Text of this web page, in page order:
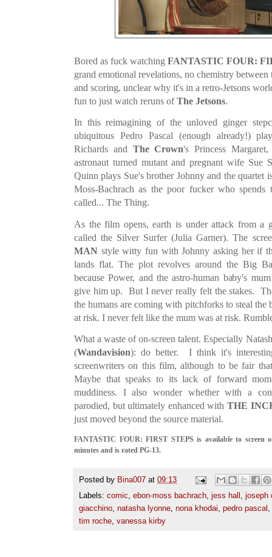
Bored as fuck watching FANTASTIC FOUR:
grand emotional revelations, no chemistry between
and scoring, unclear why it's in a retro-Jetsons
fun to just watch reruns ofThe Jetsons.
In this reimagining of the unloved ginger
ubiquitous Pedro Pascal (enough already!)
Richards and The Crown's Princess
astronaut turned mutant and pregnant wife
Quinn plays Sue's brother Johnny and the quartet
Moss-Bachrach as the poor fucker who
called... The Thing.
As the film opens, earth is under attack from a
called the Silver Surfer (Julia Garner). The
MAN style witty fun with Johnny asking her if
lands flat. The plot revolves around the Big
because Power, and the astro-human baby's
give him up. But I never really felt the stakes.
the humans are coming with pitchforks to steal
at risk. I never felt like the mum was at risk.
What a waste of on-screen talent. Especially
(Wandavision): do better. I think it's
screenwriters on this film, although to be fair
Maybe that speaks to its lack of forward
muddiness. I also wonder whether with a
parodied, but ultimately enhanced withTHE
just moved beyond the source material.
FANTASTIC FOUR: FIRST STEPS is available to
minutes and is rated PG-13.
Posted by Bina007 at 09:13
Labels: comic, ebon-moss bachrach, jess hall , joseph
giacchino, natasha lyonne, nona khodai, pedro pascal ,
tim roche, vanessa kirby